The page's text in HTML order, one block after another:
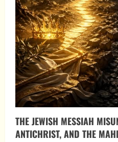
THE JEWISH MESSIAH
ANTICHRIST, AND THE